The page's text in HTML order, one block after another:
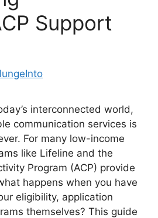
Support
interconnected world,
communication services is
For many low-income
like Lifeline and the
Program (ACP) provide
happens when you have
eligibility, application
themselves? This guide